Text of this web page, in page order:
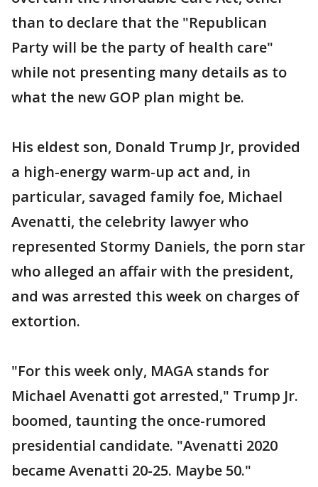
than to declare that the "Republican
Party will be the party of health care"
while not presenting many details as to
what the new GOP plan might be.
His eldest son, Donald Trump Jr, provided
a high-energy warm-up act and, in
particular, savaged family foe, Michael
Avenatti, the celebrity lawyer who
represented Stormy Daniels, the porn star
who alleged an affair with the president,
and was arrested this week on charges of
extortion.
"For this week only, MAGA stands for
Michael Avenatti got arrested," Trump Jr.
boomed, taunting the once-rumored
presidential candidate. "Avenatti 2020
became Avenatti 20-25. Maybe 50."